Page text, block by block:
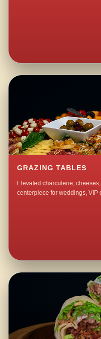
GRAZING TABLES
Elevated charcuterie,
centerpiece for weddings,